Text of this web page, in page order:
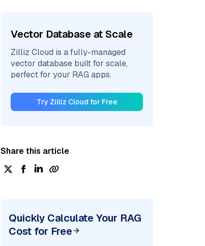
Vector Database at Scale
Zilliz Cloud is a fully-managed
vector database built for scale,
perfect for your RAG apps.
Try Zilliz Cloud for Free
Share this article
Quickly Calculate Your RAG
Cost for Free